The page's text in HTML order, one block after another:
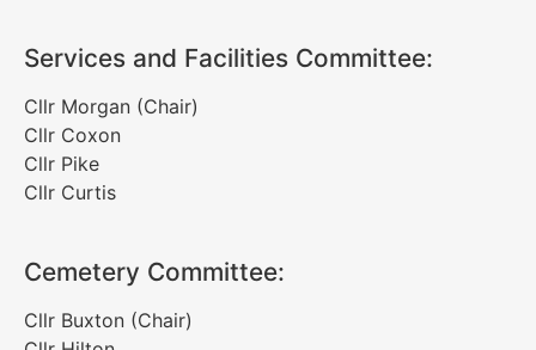
Services and Facilities Committee:
Cllr Morgan (Chair)
Cllr Coxon
Cllr Pike
Cllr Curtis
Cemetery Committee:
Cllr Buxton (Chair)